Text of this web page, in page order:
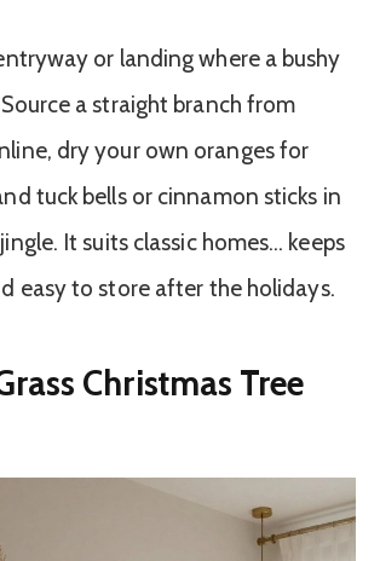
or landing where a bushy
a straight branch from
dry your own oranges for
tuck bells or cinnamon sticks in
It suits classic homes… keeps
easy to store after the holidays.
Christmas Tree